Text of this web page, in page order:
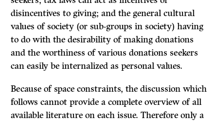
disincentives to giving; and the general cultural
values of society (or sub-groups in society) having
to do with the desirability of making donations
and the worthiness of various donations seekers
can easily be internalized as personal values.
Because of space constraints, the discussion which
follows cannot provide a complete overview of all
available literature on each issue. Therefore only a